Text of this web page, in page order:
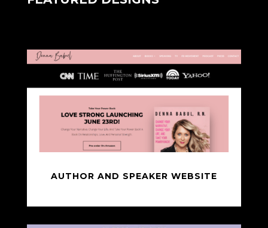
AUTHOR AND SPEAKER WEBSITE